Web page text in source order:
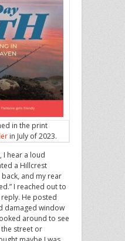
in the print
in July of 2023.
I hear a loud
a Hillcrest
and my rear
I reached out to
He posted
damaged window
around to see
street or